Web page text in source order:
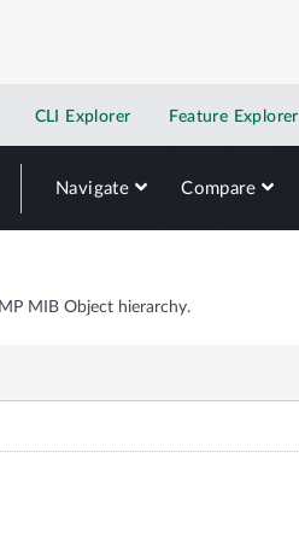
CLI Explorer Feature Explorer
Navigate Compare
MIB Object hierarchy.